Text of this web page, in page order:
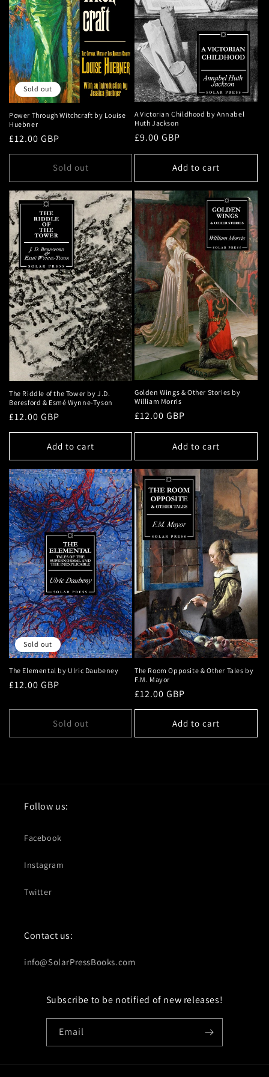
Sold out
Power Through Witchcraft by Louise
Huebner
Regular
price
£12.00 GBP
Sold out
A Victorian Childhood by Annabel
Huth Jackson
Regular
price
£9.00 GBP
Add to cart
The Riddle of the Tower by J.D.
Beresford & Esmé Wynne-Tyson
Regular
price
£12.00 GBP
Add to cart
Golden Wings & Other Stories by
William Morris
Regular
price
£12.00 GBP
Add to cart
Sold out
The Elemental by Ulric Daubeney
Regular
£12.00 GBP
Sold out
The Room Opposite & Other Tales by
F.M. Mayor
Regular
price
£12.00 GBP
Add to cart
Follow us:
Facebook
Instagram
Twitter
Contact us:
info@SolarPressBooks.com
Subscribe to be notified of new releases!
Email